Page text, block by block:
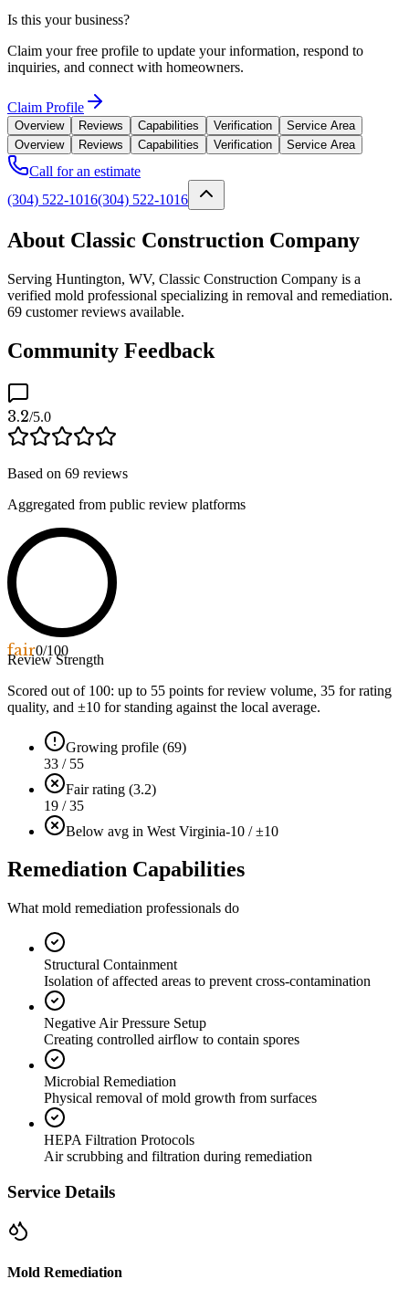
Is this your business?
Claim your free profile to update your information, respond to
inquiries, and connect with homeowners.
Claim Profile
Overview Reviews Capabilities Verification
Service Area
Overview
Reviews Capabilities Verification Service Area
Call for an estimate
(304) 522-1016(304) 522-1016
About Classic Construction Company
Serving Huntington, WV, Classic Construction Company is a
verified mold professional specializing in removal and remediation.
69 customer reviews available.
Community Feedback
3.2/5.0
Based on 69 reviews
Aggregated from public review platforms
fair0/100
Review Strength
Scored out of 100: up to 55 points for review volume, 35 for rating
quality, and ±10 for standing against the local average.
Growing profile (69)
33 / 55
Fair rating (3.2)
19 / 35
Below avg in West Virginia-10 / ±10
Remediation Capabilities
What mold remediation professionals do
Structural Containment
Isolation of affected areas to prevent cross-contamination
Negative Air Pressure Setup
Creating controlled airflow to contain spores
Microbial Remediation
Physical removal of mold growth from surfaces
HEPA Filtration Protocols
Air scrubbing and filtration during remediation
Service Details
Mold Remediation